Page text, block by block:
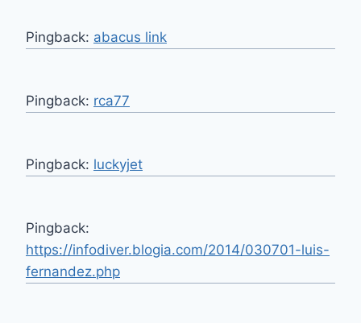
Pingback: abacus link
Pingback: rca77
Pingback: luckyjet
Pingback:
https://infodiver.blogia.com/2014/030701-luis-
fernandez.php